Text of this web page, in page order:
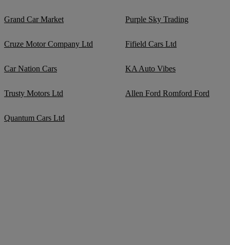
Grand Car Market Purple Sky Trading
Cruze Motor Company Ltd Fifield Cars Ltd
Car Nation Cars KA Auto Vibes
Trusty Motors Ltd Allen Ford Romford Ford
Quantum Cars Ltd